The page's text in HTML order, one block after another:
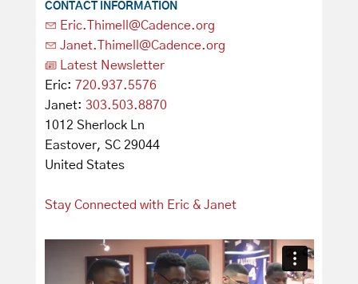
CONTACT INFORMATION
Eric.Thimell@Cadence.org
Janet.Thimell@Cadence.org
Latest Newsletter
Eric: 720.937.5576
Janet: 303.503.8870
1012 Sherlock Ln
Eastover, SC 29044
United States
Stay Connected with Eric & Janet